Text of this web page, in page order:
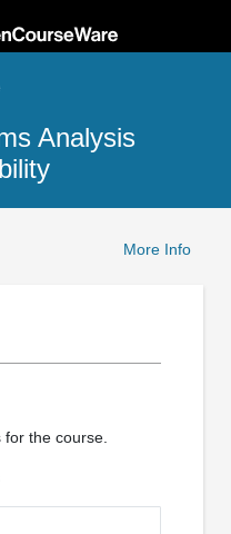
Analysis
More Info
the course.